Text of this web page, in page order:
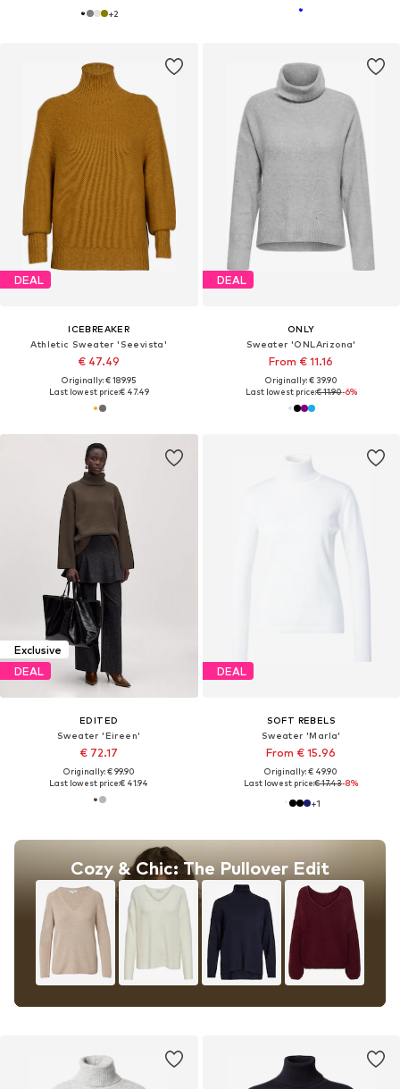
+2
DEAL
ICEBREAKER
Athletic Sweater 'Seevista'
€ 47.49
Originally: € 189.95
Last lowest price:€ 47.49
DEAL
ONLY
Sweater 'ONLArizona'
From € 11.16
Originally: € 39.90
Last lowest price:€ 11.90-6%
Exclusive
DEAL
EDITED
Sweater 'Eireen'
€ 72.17
Originally: € 99.90
Last lowest price:€ 41.94
Cozy & Chic: The Pullover Edit
DEAL
SOFT REBELS
Sweater 'Marla'
From € 15.96
Originally: € 49.90
Last lowest price:€ 17.43-8%
+1